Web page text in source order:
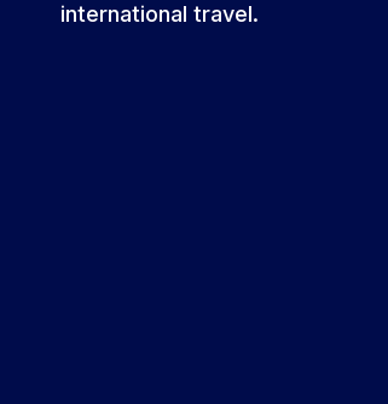
international travel.